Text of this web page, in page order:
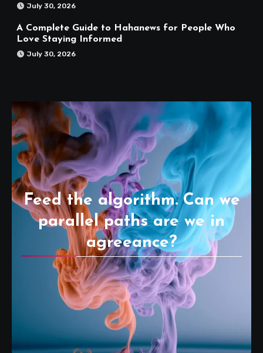
July 30, 2026
A Complete Guide to Hahanews for People Who
Love Staying Informed
July 30, 2026
Feed the algorithm. Can we
parallel paths are we in
agreeance?